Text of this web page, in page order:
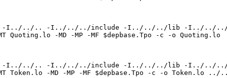
-I../../.. -I../../../include -I../../../lib -I../
Quoting.lo -MD -MP -MF $depbase.Tpo -c -o Quoting.lo
-I../../.. -I../../../include -I../../../lib -I../
-MT Token.lo -MD -MP -MF $depbase.Tpo -c -o Token.lo